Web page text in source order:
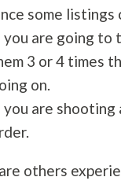
some listings
you are going to
3 or 4 times
on.
you are shooting
others